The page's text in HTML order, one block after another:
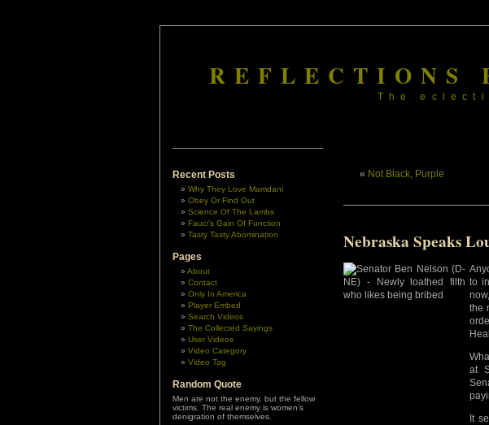
REFLECTIONS
The
Recent Posts
Why They Love Mamdani
Obey Or Find Out
Science Of The Lambs
Fauci’s Gain Of Function
Tasty Tasty Abomination
Pages
About
Contact
Only In America
Player Embed
Search Videos
The Collected Sayings
User Videos
Video Category
Video Tag
Random Quote
Men are not the enemy, but the fellow
victims. The real enemy is women’s
denigration of themselves.
« Not Black, Purple
Nebraska Speaks
to
the
at
It